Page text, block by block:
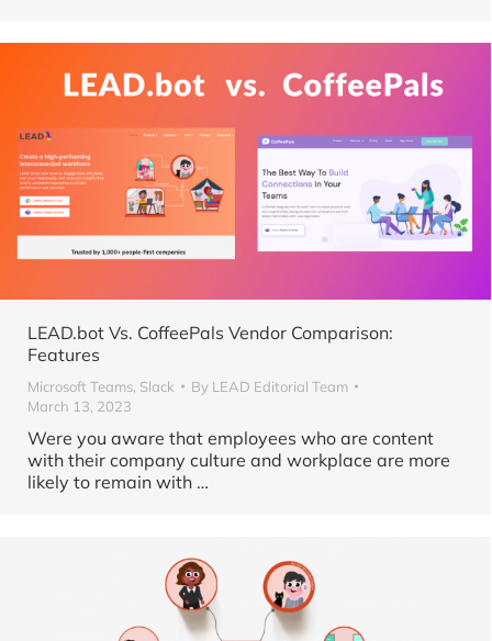
LEAD.bot Vs. CoffeePals Vendor Comparison:
Features
Microsoft Teams, Slack By LEAD Editorial Team
March 13, 2023
Were you aware that employees who are content
with their company culture and workplace are more
likely to remain with …